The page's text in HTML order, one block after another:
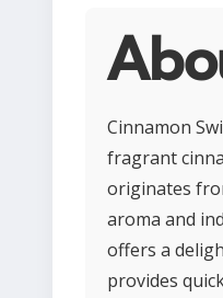
Cinnamon
fragrant
originates
aroma and
offers a
provides